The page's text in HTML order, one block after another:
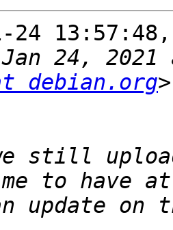
24
24, 2021
debian.org
still